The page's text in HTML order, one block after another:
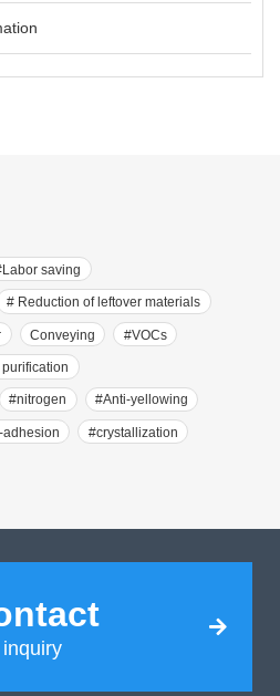
saving
# Reduction of leftover materials
Conveying #VOCs
#nitrogen #Anti-yellowing
adhesion #crystallization
inquiry